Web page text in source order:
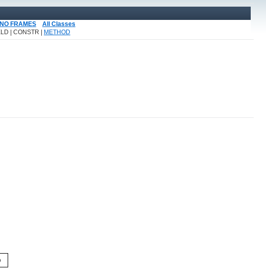
NO FRAMES
All Classes
| CONSTR | METHOD